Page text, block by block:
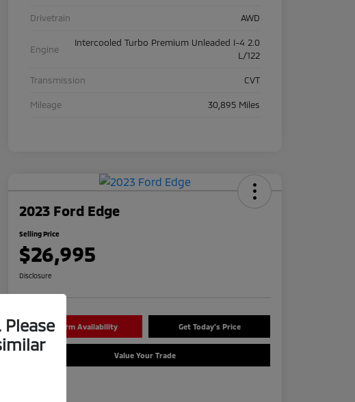
Drivetrain AWD
Engine
Intercooled Turbo Premium Unleaded I-4 2.0
L/122
Transmission CVT
Mileage 30,895 Miles
2023 Ford Edge
Selling Price
$26,995
Disclosure
Confirm Availability Get Today's Price
Value Your Trade